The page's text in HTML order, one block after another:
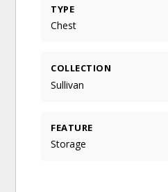
TYPE
Chest
COLLECTION
Sullivan
FEATURE
Storage